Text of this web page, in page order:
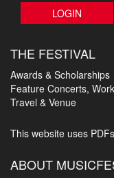
LOGIN
THE FESTIVAL
Awards & Scholarships
Feature Concerts,
Travel & Venue
This website uses PDFs
ABOUT